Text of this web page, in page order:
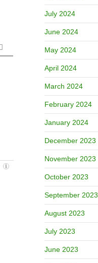
July 2024
June 2024
May 2024
April 2024
March 2024
February 2024
January 2024
December 2023
November 2023
October 2023
September 2023
August 2023
July 2023
June 2023